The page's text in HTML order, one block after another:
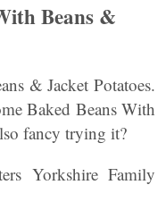
Beans &
& Jacket Potatoes.
Baked Beans With
fancy trying it?
Yorkshire Family